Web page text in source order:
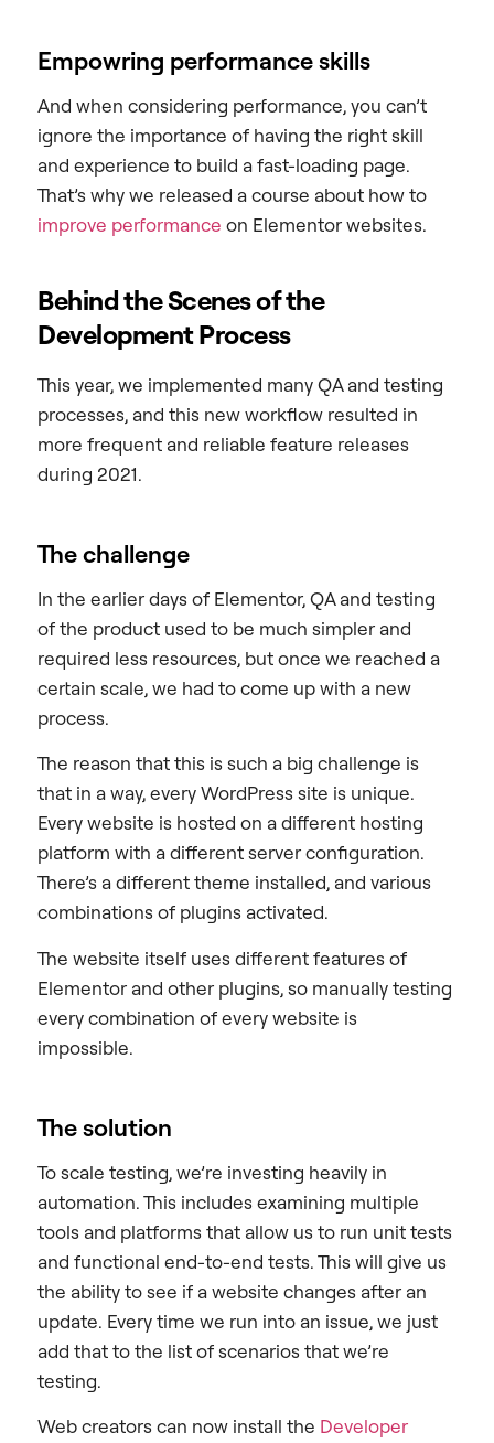
Empowring performance skills
And when considering performance, you can’t
ignore the importance of having the right skill
and experience to build a fast-loading page.
That’s why we released a course about how to
improve performance on Elementor websites.
Behind the Scenes of the
Development Process
This year, we implemented many QA and testing
processes, and this new workflow resulted in
more frequent and reliable feature releases
during 2021.
The challenge
In the earlier days of Elementor, QA and testing
of the product used to be much simpler and
required less resources, but once we reached a
certain scale, we had to come up with a new
process.
The reason that this is such a big challenge is
that in a way, every WordPress site is unique.
Every website is hosted on a different hosting
platform with a different server configuration.
There’s a different theme installed, and various
combinations of plugins activated.
The website itself uses different features of
Elementor and other plugins, so manually testing
every combination of every website is
impossible.
The solution
To scale testing, we’re investing heavily in
automation. This includes examining multiple
tools and platforms that allow us to run unit tests
and functional end-to-end tests. This will give us
the ability to see if a website changes after an
update. Every time we run into an issue, we just
add that to the list of scenarios that we’re
testing.
Web creators can now install the Developer